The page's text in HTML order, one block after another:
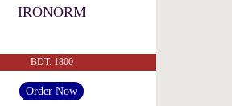
IRONORM
BDT. 1800
Order Now